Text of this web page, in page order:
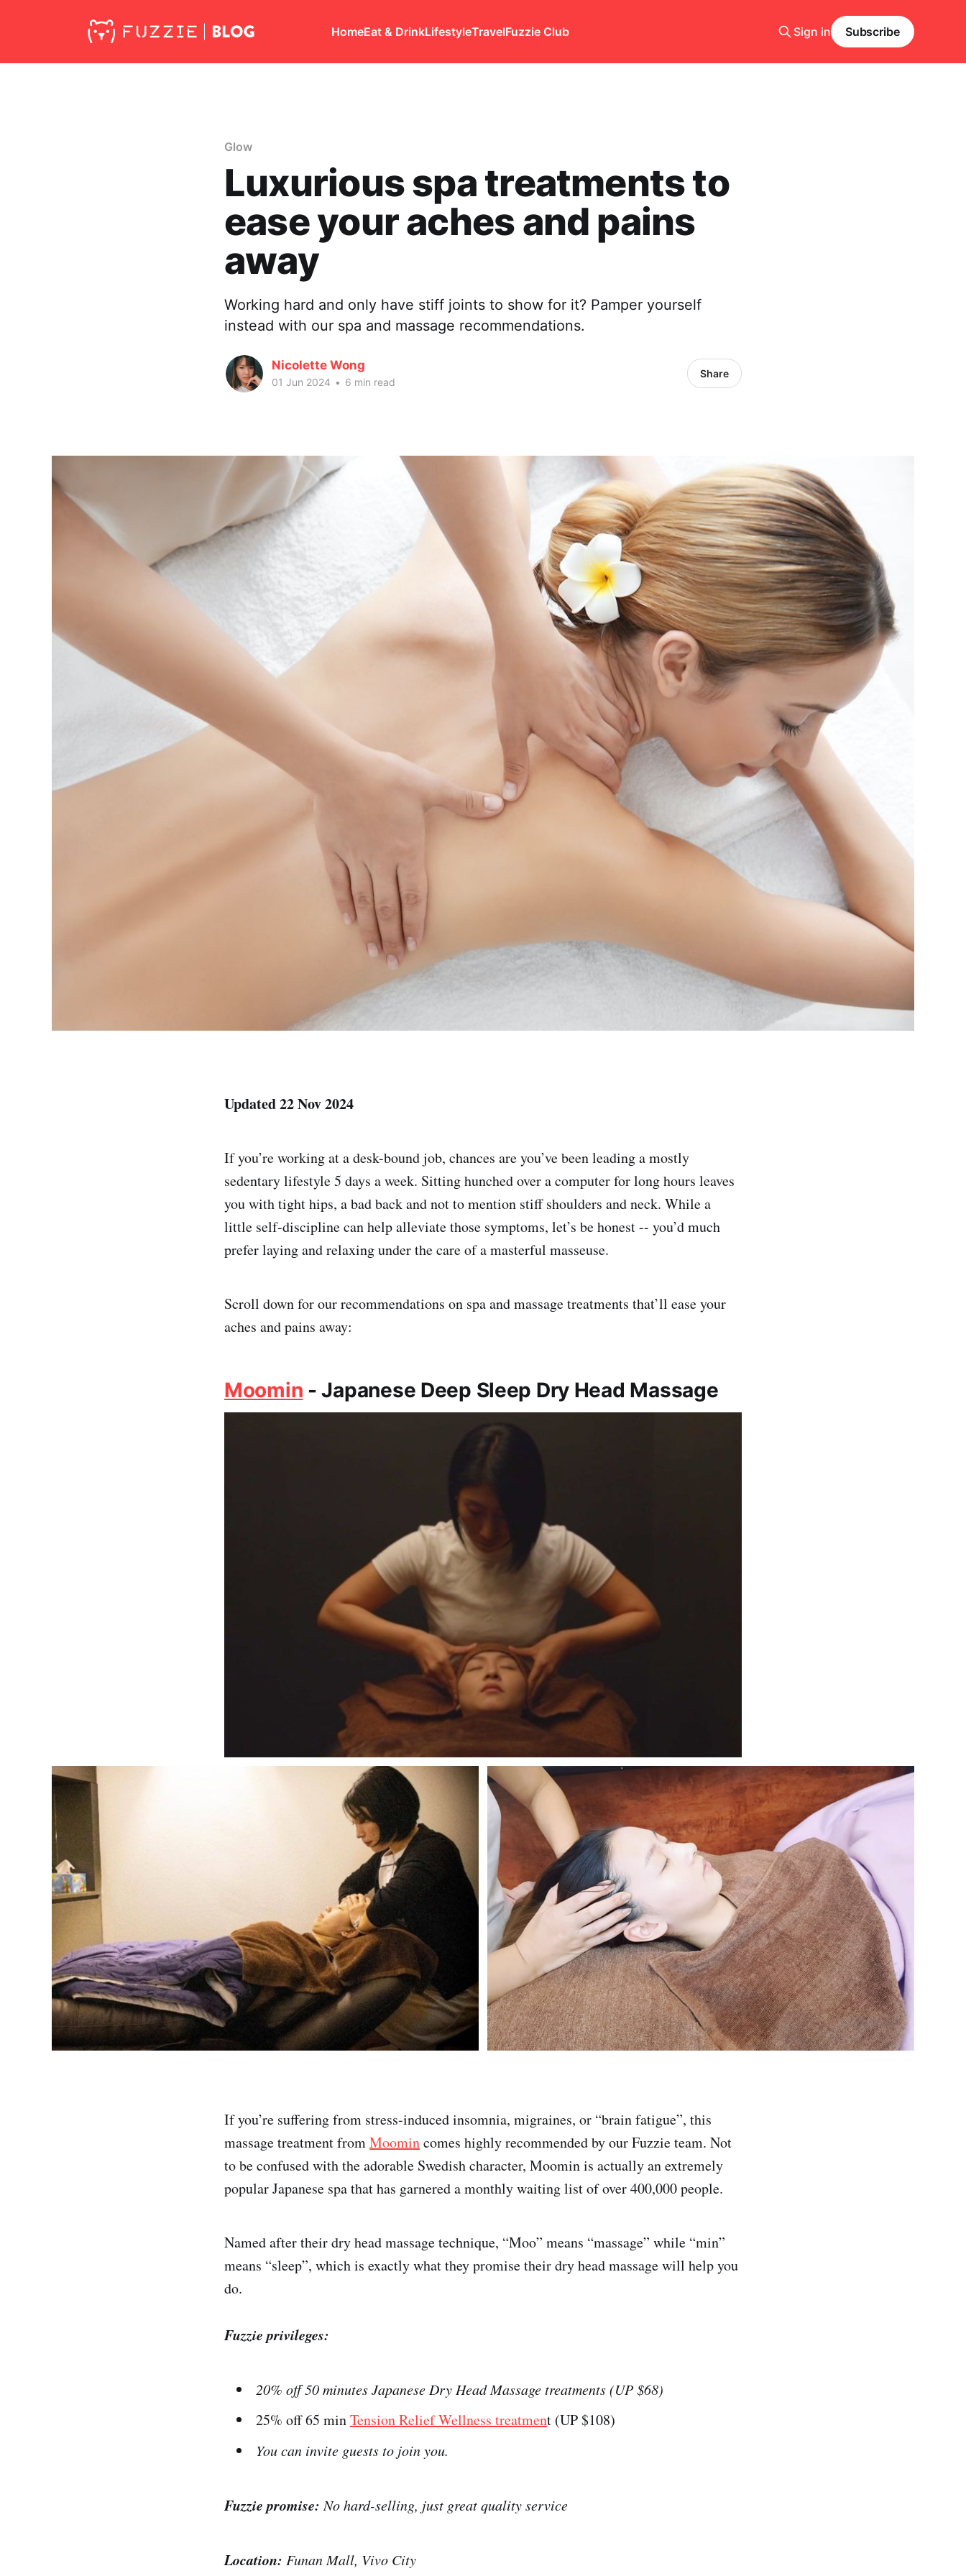
HomeEat & DrinkLifestyleTravelFuzzie Club Sign in Subscribe
Glow
Luxurious spa treatments to
ease your aches and pains
away
Working hard and only have stiff joints to show for it? Pamper yourself
instead with our spa and massage recommendations.
Nicolette Wong
01 Jun 2024 • 6 min read
Share
Updated 22 Nov 2024
If you’re working at a desk-bound job, chances are you’ve been leading a mostly
sedentary lifestyle 5 days a week. Sitting hunched over a computer for long hours leaves
you with tight hips, a bad back and not to mention stiff shoulders and neck. While a
little self-discipline can help alleviate those symptoms, let’s be honest -- you’d much
prefer laying and relaxing under the care of a masterful masseuse.
Scroll down for our recommendations on spa and massage treatments that’ll ease your
aches and pains away:
Moomin - Japanese Deep Sleep Dry Head Massage
If you’re suffering from stress-induced insomnia, migraines, or “brain fatigue”, this
massage treatment fromMoomincomes highly recommended by our Fuzzie team. Not
to be confused with the adorable Swedish character, Moomin is actually an extremely
popular Japanese spa that has garnered a monthly waiting list of over 400,000 people.
Named after their dry head massage technique, “Moo” means “massage” while “min”
means “sleep”, which is exactly what they promise their dry head massage will help you
do.
Fuzzie privileges:
20% off 50 minutes Japanese Dry Head Massage treatments (UP $68)
25% off 65 minTension Relief Wellness treatment (UP $108)
You can invite guests to join you.
Fuzzie promise:No hard-selling, just great quality service
Location: Funan Mall, Vivo City